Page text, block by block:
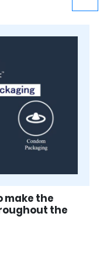
make the
the